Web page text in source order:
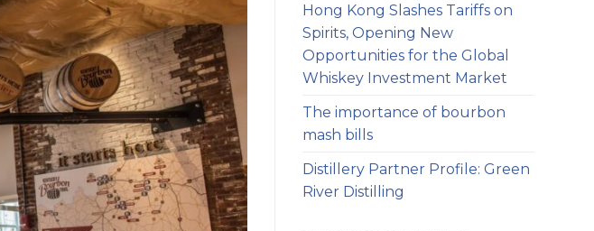
Hong Kong Slashes Tariffs on
Spirits, Opening New
Opportunities for the Global
Whiskey Investment Market
The importance of bourbon
mash bills
Distillery Partner Profile: Green
River Distilling